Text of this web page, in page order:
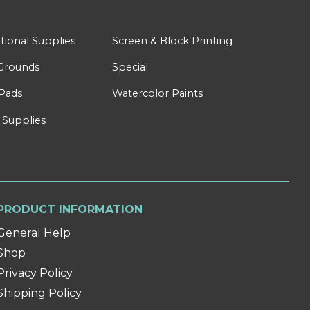
Supplies Screen & Block Printing
Special
Watercolor Paints
INFORMATION
Help
Policy
Policy